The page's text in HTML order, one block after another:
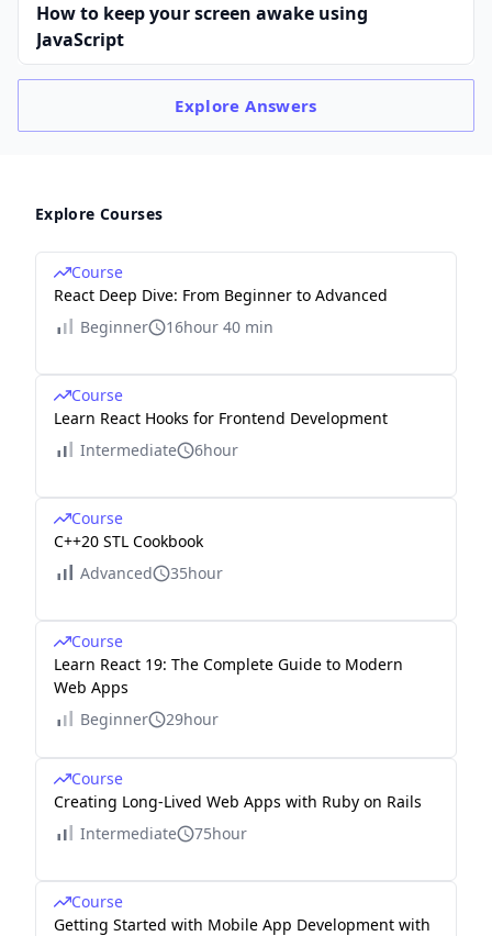
How to keep your screen awake using
JavaScript
ExploreAnswers
Explore Courses
Course
React Deep Dive: From Beginner to Advanced
Beginner
16hour 40 min
Course
Learn React Hooks for Frontend Development
Intermediate
6hour
Course
C++20 STL Cookbook
Advanced
35hour
Course
Learn React 19: The Complete Guide to Modern
Web Apps
Beginner
29hour
Course
Creating Long-Lived Web Apps with Ruby on Rails
Intermediate
75hour
Course
Getting Started with Mobile App Development with